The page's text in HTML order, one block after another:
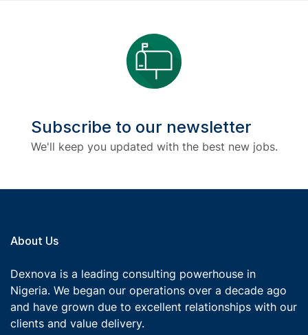
Subscribe to our newsletter
We'll keep you updated with the best new jobs.
About Us
Dexnova is a leading consulting powerhouse in
Nigeria. We began our operations over a decade ago
and have grown due to excellent relationships with our
clients and value delivery.